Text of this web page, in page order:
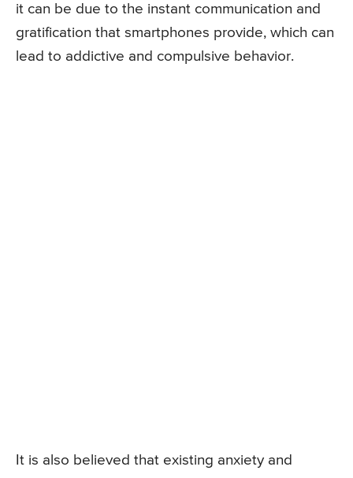
it can be due to the instant communication and
gratification that smartphones provide, which can
lead to addictive and compulsive behavior.
It is also believed that existing anxiety and